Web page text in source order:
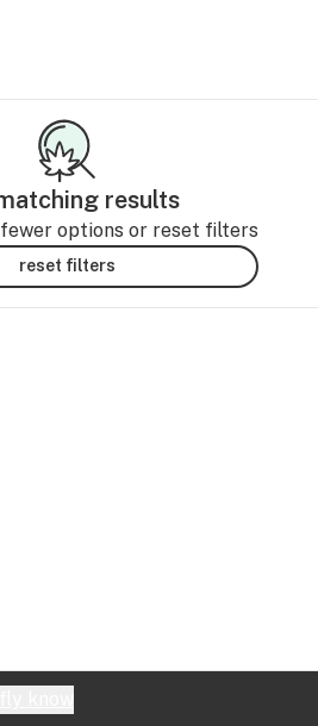
results
options or reset filters
reset filters